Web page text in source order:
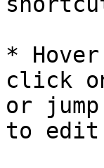
*
click
or
to edit